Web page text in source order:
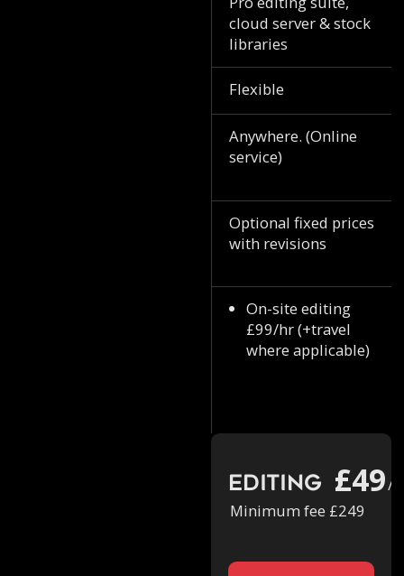
cloud server & stock
libraries
Flexible
Anywhere. (Online
service)
Optional fixed prices
with revisions
On-site editing
£99/hr (+travel
where applicable)
Editing £49/
Minimum fee £249